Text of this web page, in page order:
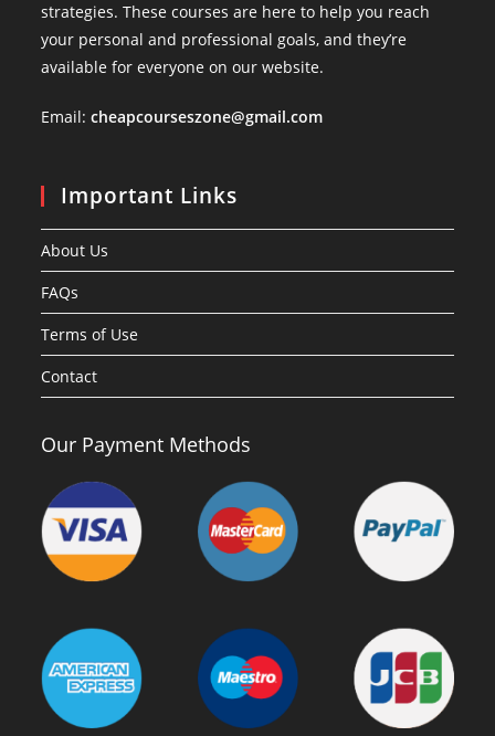
strategies. These courses are here to help you reach
your personal and professional goals, and they’re
available for everyone on our website.
Email:cheapcourseszone@gmail.com
Important Links
About Us
FAQs
Terms of Use
Contact
Our Payment Methods